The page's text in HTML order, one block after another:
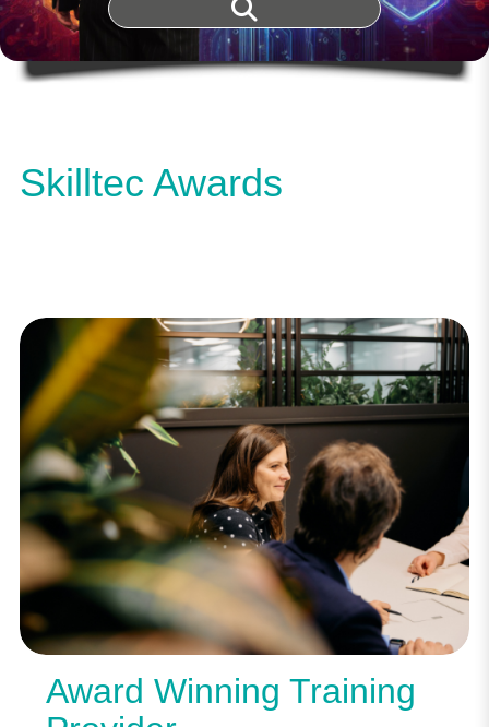
Skilltec Awards
Award Winning Training